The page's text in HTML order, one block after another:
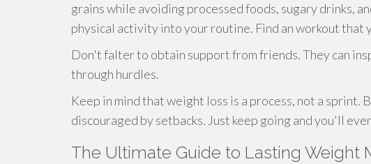
grains while avoiding processed foods, sugary drinks,
physical activity into your routine. Find an workout that
Don't falter to obtain support from friends. They can
through hurdles.
Keep in mind that weight loss is a process, not a
discouraged by setbacks. Just keep going and you'll
The Ultimate Guide to Lasting Weight